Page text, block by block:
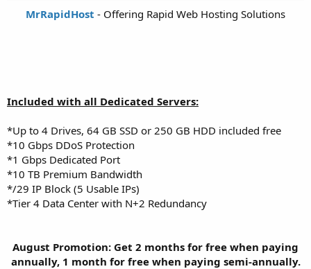
MrRapidHost - Offering Rapid Web Hosting Solutions
Included with all Dedicated Servers:
*Up to 4 Drives, 64 GB SSD or 250 GB HDD included free
*10 Gbps DDoS Protection
*1 Gbps Dedicated Port
*10 TB Premium Bandwidth
*/29 IP Block (5 Usable IPs)
*Tier 4 Data Center with N+2 Redundancy
August Promotion: Get 2 months for free when paying
annually, 1 month for free when paying semi-annually.​